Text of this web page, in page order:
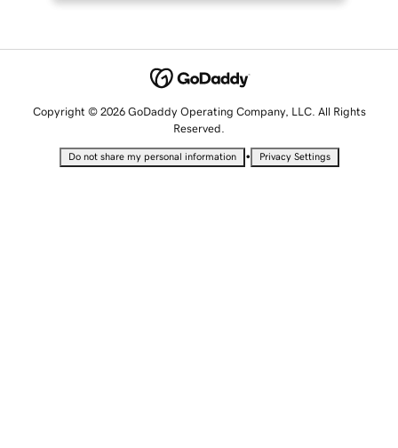
Copyright © 2026 GoDaddy Operating Company, LLC. All Rights
Reserved.
Do not share my personal information • Privacy Settings